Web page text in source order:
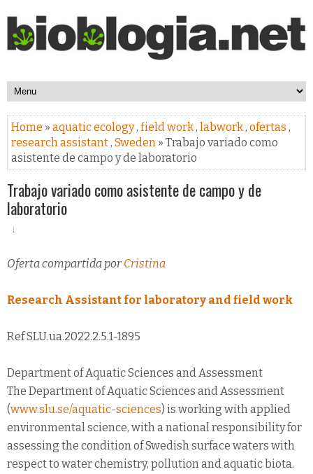
Home » aquatic ecology, field work, labwork, ofertas ,
research assistant, Sweden » Trabajo variado como
asistente de campo y de laboratorio
Trabajo variado como asistente de campo y de
laboratorio
Oferta compartida por Cristina
Research Assistant for laboratory and field work
Ref SLU.ua.2022.2.5.1-1895
Department of Aquatic Sciences and Assessment
The Department of Aquatic Sciences and Assessment
(www.slu.se/aquatic-sciences) is working with applied
environmental science, with a national responsibility for
assessing the condition of Swedish surface waters with
respect to water chemistry, pollution and aquatic biota.